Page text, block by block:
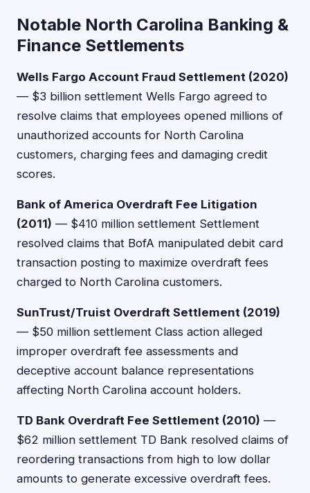
Notable North Carolina Banking &
Finance Settlements
Wells Fargo Account Fraud Settlement (2020)
— $3 billion settlement Wells Fargo agreed to
resolve claims that employees opened millions of
unauthorized accounts for North Carolina
customers, charging fees and damaging credit
scores.
Bank of America Overdraft Fee Litigation
(2011) — $410 million settlement Settlement
resolved claims that BofA manipulated debit card
transaction posting to maximize overdraft fees
charged to North Carolina customers.
SunTrust/Truist Overdraft Settlement (2019)
— $50 million settlement Class action alleged
improper overdraft fee assessments and
deceptive account balance representations
affecting North Carolina account holders.
TD Bank Overdraft Fee Settlement (2010) —
$62 million settlement TD Bank resolved claims of
reordering transactions from high to low dollar
amounts to generate excessive overdraft fees.